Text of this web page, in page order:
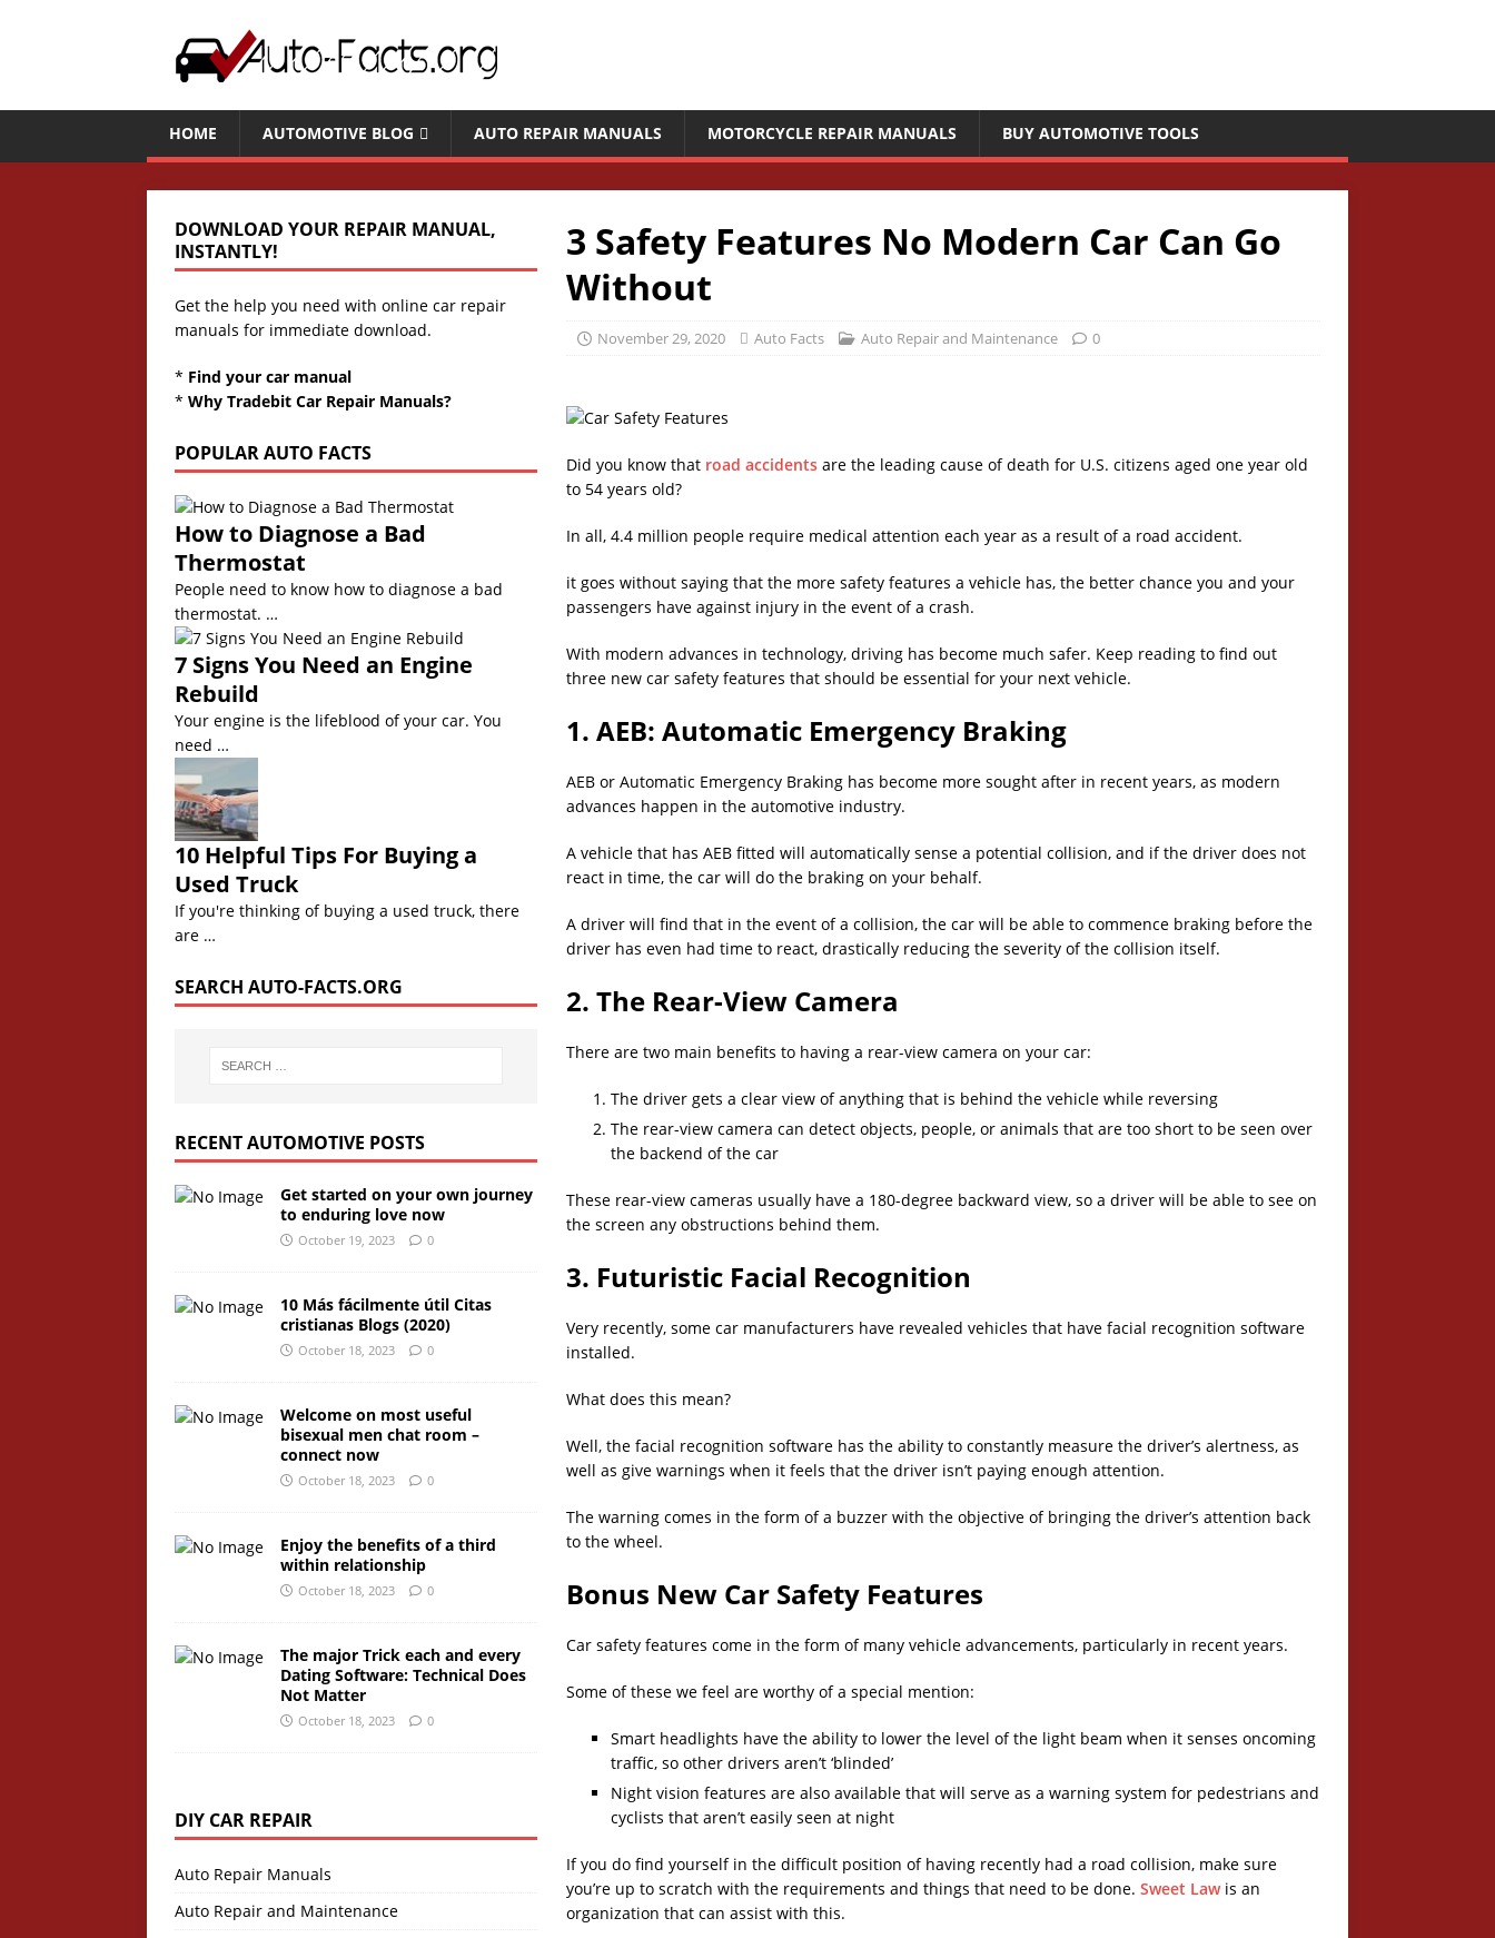
HOME AUTOMOTIVE BLOG AUTO REPAIR MANUALS MOTORCYCLE REPAIR MANUALS BUY AUTOMOTIVE TOOLS
3 Safety Features No Modern Car Can Go
Without
November 29, 2020 Auto Facts Auto Repair and Maintenance 0
Did you know that road accidentsare the leading cause of death for U.S. citizens aged one year old
to 54 years old?
In all, 4.4 million people require medical attention each year as a result of a road accident.
it goes without saying that the more safety features a vehicle has, the better chance you and your
passengers have against injury in the event of a crash.
With modern advances in technology, driving has become much safer. Keep reading to find out
three new car safety features that should be essential for your next vehicle.
1. AEB: Automatic Emergency Braking
AEB or Automatic Emergency Braking has become more sought after in recent years, as modern
advances happen in the automotive industry.
A vehicle that has AEB fitted will automatically sense a potential collision, and if the driver does not
react in time, the car will do the braking on your behalf.
A driver will find that in the event of a collision, the car will be able to commence braking before the
driver has even had time to react, drastically reducing the severity of the collision itself.
2. The Rear-View Camera
There are two main benefits to having a rear-view camera on your car:
The driver gets a clear view of anything that is behind the vehicle while reversing
The rear-view camera can detect objects, people, or animals that are too short to be seen over
the backend of the car
These rear-view cameras usually have a 180-degree backward view, so a driver will be able to see on
the screen any obstructions behind them.
3. Futuristic Facial Recognition
Very recently, some car manufacturers have revealed vehicles that have facial recognition software
installed.
What does this mean?
Well, the facial recognition software has the ability to constantly measure the driver’s alertness, as
well as give warnings when it feels that the driver isn’t paying enough attention.
The warning comes in the form of a buzzer with the objective of bringing the driver’s attention back
to the wheel.
Bonus New Car Safety Features
Car safety features come in the form of many vehicle advancements, particularly in recent years.
Some of these we feel are worthy of a special mention:
Smart headlights have the ability to lower the level of the light beam when it senses oncoming
traffic, so other drivers aren’t ‘blinded’
Night vision features are also available that will serve as a warning system for pedestrians and
cyclists that aren’t easily seen at night
If you do find yourself in the difficult position of having recently had a road collision, make sure
you’re up to scratch with the requirements and things that need to be done. Sweet Lawis an
organization that can assist with this.
DOWNLOAD YOUR REPAIR MANUAL,
INSTANTLY!
Get the help you need with online car repair
manuals for immediate download.
* Find your car manual
* Why Tradebit Car Repair Manuals?
POPULAR AUTO FACTS
How to Diagnose a Bad
Thermostat
People need to know how to diagnose a bad
thermostat. …
7 Signs You Need an Engine
Rebuild
Your engine is the lifeblood of your car. You
need …
10 Helpful Tips For Buying a
Used Truck
If you're thinking of buying a used truck, there
are …
SEARCH AUTO-FACTS.ORG
RECENT AUTOMOTIVE POSTS
Get started on your own journey
to enduring love now
October 19, 2023 0
10 Más fácilmente útil Citas
cristianas Blogs (2020)
October 18, 2023 0
Welcome on most useful
bisexual men chat room –
connect now
October 18, 2023 0
Enjoy the benefits of a third
within relationship
October 18, 2023 0
The major Trick each and every
Dating Software: Technical Does
Not Matter
October 18, 2023 0
DIY CAR REPAIR
Auto Repair Manuals
Auto Repair and Maintenance